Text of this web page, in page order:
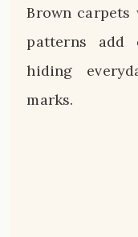
Brown
patterns add
hiding
marks.